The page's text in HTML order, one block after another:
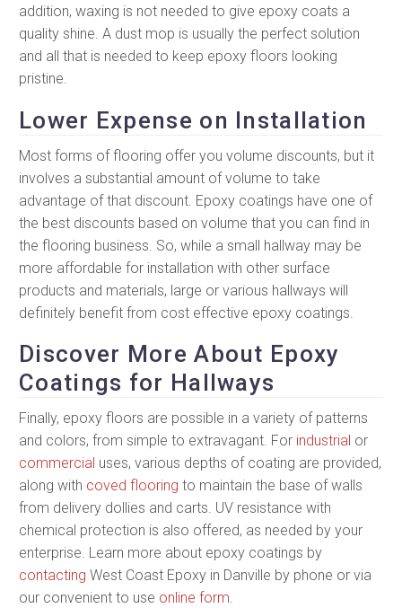
addition, waxing is not needed to give epoxy coats a
quality shine. A dust mop is usually the perfect solution
and all that is needed to keep epoxy floors looking
pristine.
Lower Expense on Installation
Most forms of flooring offer you volume discounts, but it
involves a substantial amount of volume to take
advantage of that discount. Epoxy coatings have one of
the best discounts based on volume that you can find in
the flooring business. So, while a small hallway may be
more affordable for installation with other surface
products and materials, large or various hallways will
definitely benefit from cost effective epoxy coatings.
Discover More About Epoxy
Coatings for Hallways
Finally, epoxy floors are possible in a variety of patterns
and colors, from simple to extravagant. For industrial or
commercial uses, various depths of coating are provided,
along with coved flooring to maintain the base of walls
from delivery dollies and carts. UV resistance with
chemical protection is also offered, as needed by your
enterprise. Learn more about epoxy coatings by
contacting West Coast Epoxy in Danville by phone or via
our convenient to use online form.